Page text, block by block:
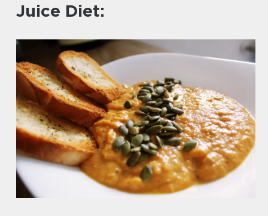
Juice Diet: